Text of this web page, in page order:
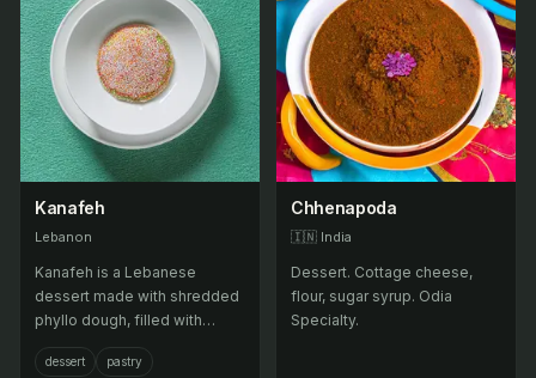
Kanafeh
Lebanon
Kanafeh is a Lebanese
dessert made with shredded
phyllo dough, filled with
sweet cheese, and soaked in
sugar syrup.
dessert pastry
Chhenapoda
🇮🇳 India
Dessert. Cottage cheese,
flour, sugar syrup. Odia
Specialty.